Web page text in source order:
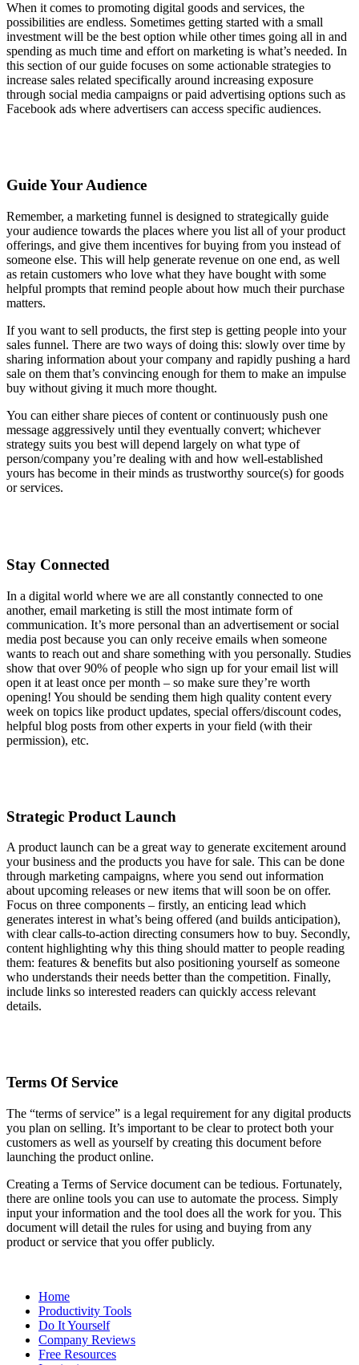
When it comes to promoting digital goods and services, the
possibilities are endless. Sometimes getting started with a small
investment will be the best option while other times going all in and
spending as much time and effort on marketing is what’s needed. In
this section of our guide focuses on some actionable strategies to
increase sales related specifically around increasing exposure
through social media campaigns or paid advertising options such as
Facebook ads where advertisers can access specific audiences.
Guide Your Audience
Remember, a marketing funnel is designed to strategically guide
your audience towards the places where you list all of your product
offerings, and give them incentives for buying from you instead of
someone else. This will help generate revenue on one end, as well
as retain customers who love what they have bought with some
helpful prompts that remind people about how much their purchase
matters.
If you want to sell products, the first step is getting people into your
sales funnel. There are two ways of doing this: slowly over time by
sharing information about your company and rapidly pushing a hard
sale on them that’s convincing enough for them to make an impulse
buy without giving it much more thought.
You can either share pieces of content or continuously push one
message aggressively until they eventually convert; whichever
strategy suits you best will depend largely on what type of
person/company you’re dealing with and how well-established
yours has become in their minds as trustworthy source(s) for goods
or services.
Stay Connected
In a digital world where we are all constantly connected to one
another, email marketing is still the most intimate form of
communication. It’s more personal than an advertisement or social
media post because you can only receive emails when someone
wants to reach out and share something with you personally. Studies
show that over 90% of people who sign up for your email list will
open it at least once per month – so make sure they’re worth
opening! You should be sending them high quality content every
week on topics like product updates, special offers/discount codes,
helpful blog posts from other experts in your field (with their
permission), etc.
Strategic Product Launch
A product launch can be a great way to generate excitement around
your business and the products you have for sale. This can be done
through marketing campaigns, where you send out information
about upcoming releases or new items that will soon be on offer.
Focus on three components – firstly, an enticing lead which
generates interest in what’s being offered (and builds anticipation),
with clear calls-to-action directing consumers how to buy. Secondly,
content highlighting why this thing should matter to people reading
them: features & benefits but also positioning yourself as someone
who understands their needs better than the competition. Finally,
include links so interested readers can quickly access relevant
details.
Terms Of Service
The “terms of service” is a legal requirement for any digital products
you plan on selling. It’s important to be clear to protect both your
customers as well as yourself by creating this document before
launching the product online.
Creating a Terms of Service document can be tedious. Fortunately,
there are online tools you can use to automate the process. Simply
input your information and the tool does all the work for you. This
document will detail the rules for using and buying from any
product or service that you offer publicly.
Home
Productivity Tools
Do It Yourself
Company Reviews
Free Resources